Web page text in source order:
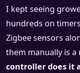
I kept seeing
hundreds on
Zigbee sensors
them manually is
controller does it